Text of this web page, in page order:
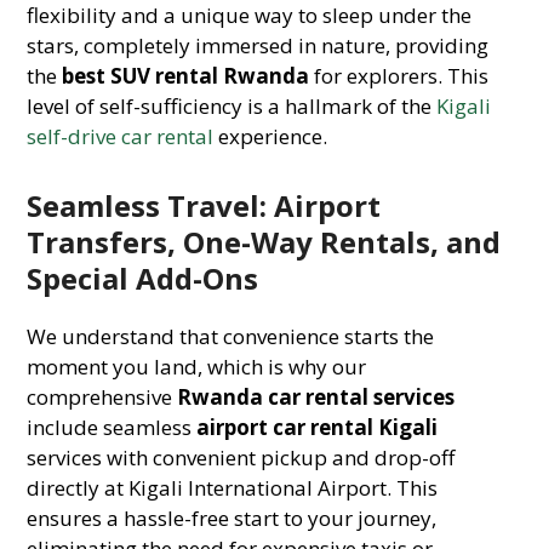
flexibility and a unique way to sleep under the
stars, completely immersed in nature, providing
the best SUV rental Rwanda for explorers. This
level of self-sufficiency is a hallmark of the Kigali
self-drive car rental experience.
Seamless Travel: Airport
Transfers, One-Way Rentals, and
Special Add-Ons
We understand that convenience starts the
moment you land, which is why our
comprehensive Rwanda car rental services
include seamless airport car rental Kigali
services with convenient pickup and drop-off
directly at Kigali International Airport. This
ensures a hassle-free start to your journey,